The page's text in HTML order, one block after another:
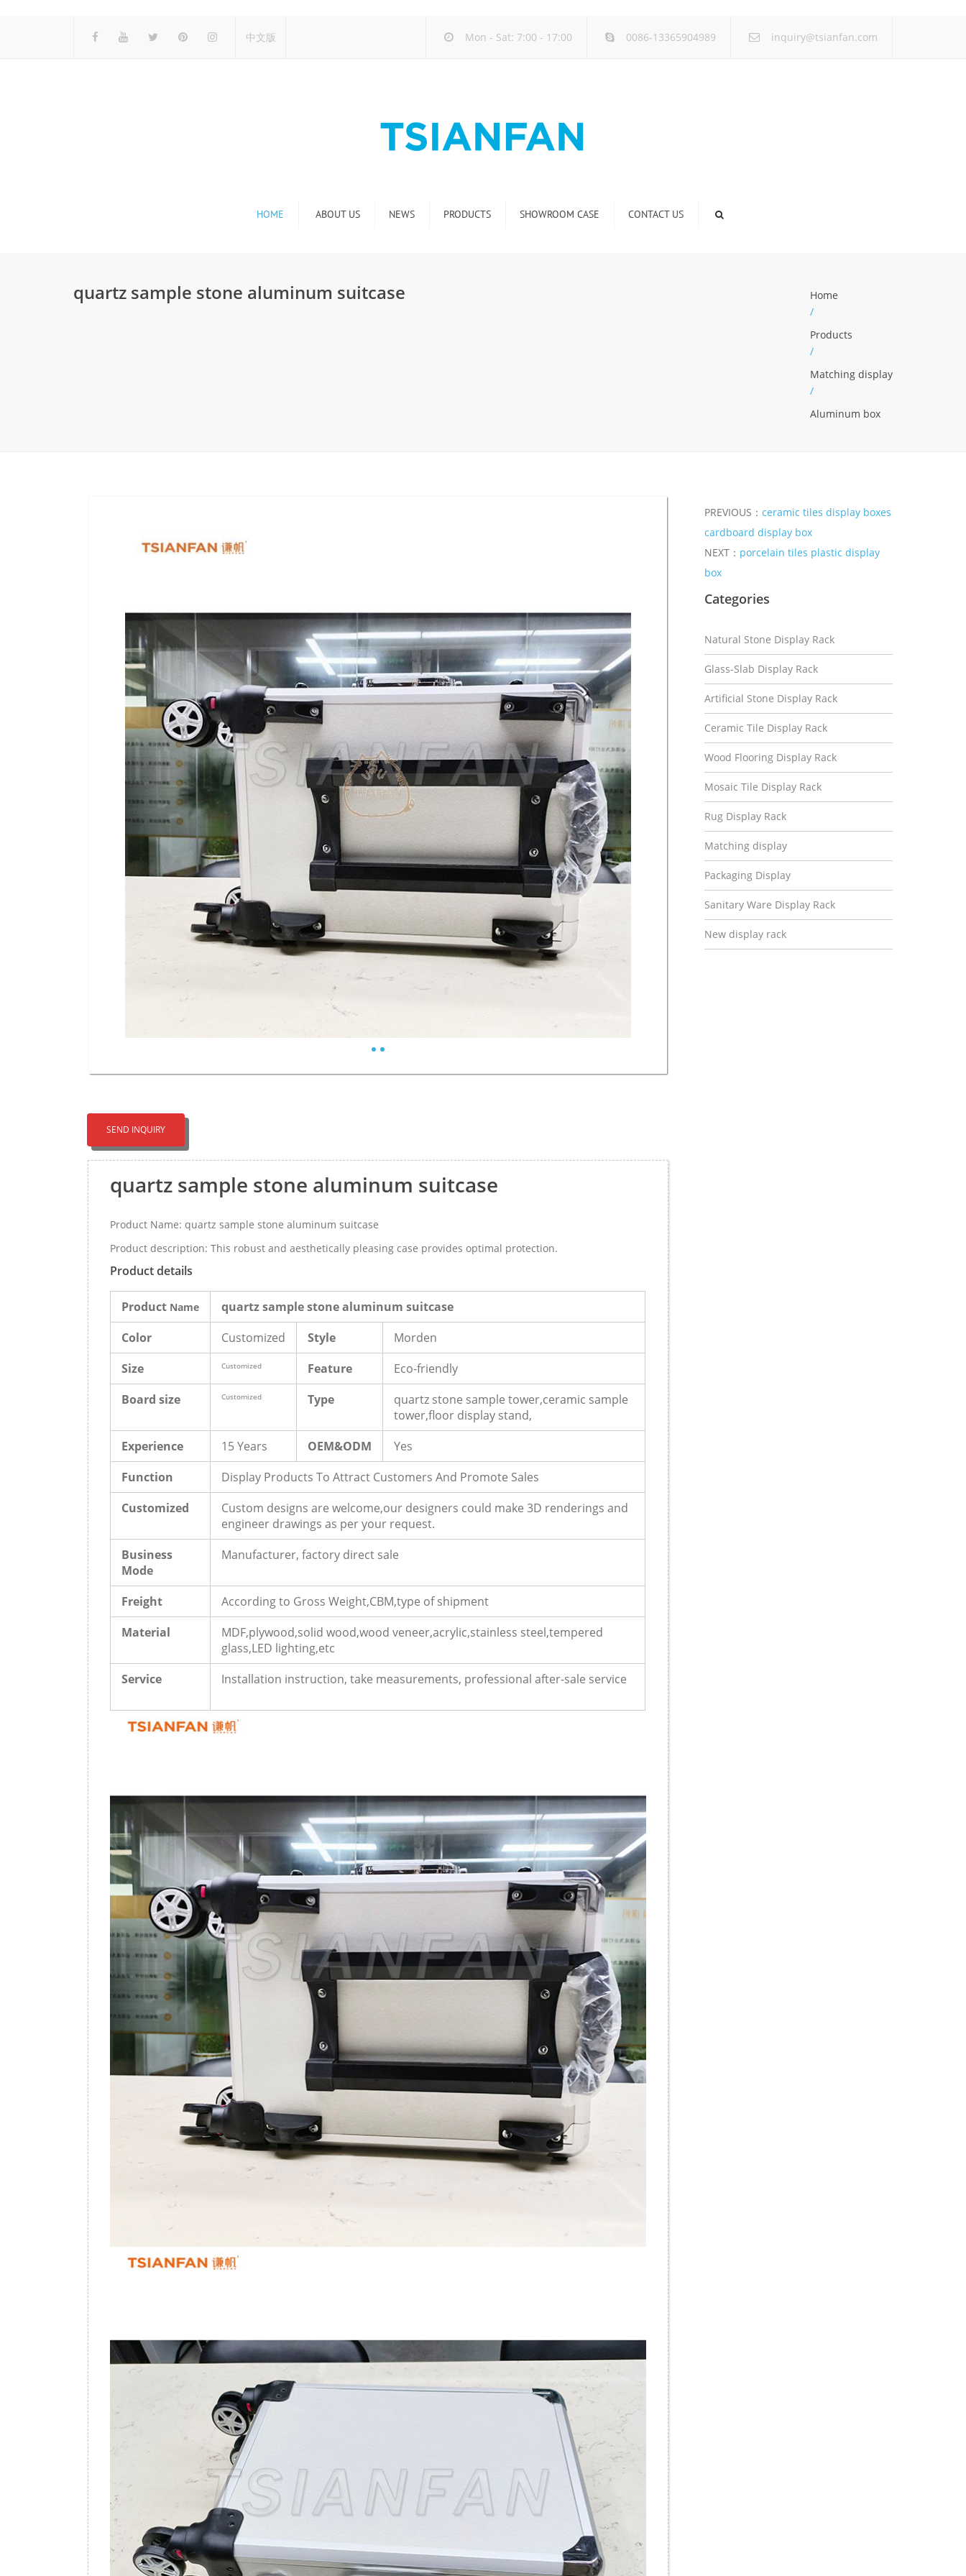
中文版 Mon - Sat: 7:00 - 17:00 0086-13365904989 inquiry@tsianfan.com
HOME ABOUT US NEWS
Industry new
PRODUCTS SHOWROOM CASE CONTACT US
quartz sample stone aluminum suitcase
Home
/
Products
/
Matching display
/
Aluminum box
SEND INQUIRY
quartz sample stone aluminum suitcase
Product Name: quartz sample stone aluminum suitcase
Product description: This robust and aesthetically pleasing case provides optimal protection.
Product details
Product Name
quartz sample stone aluminum suitcase
Color
Customized Style
Morden
Size
Customized Feature
Eco-friendly
Board size
Customized Type
quartz stone sample tower,ceramic sample
tower,floor display stand,
Experience
15 Years OEM&ODM
Yes
Function
Display Products To Attract Customers And Promote Sales
Customized
Custom designs are welcome,our designers could make 3D renderings and
engineer drawings as per your request.
Business
Mode
Manufacturer, factory direct sale
Freight
According to Gross Weight,CBM,type of shipment
Material
MDF,plywood,solid wood,wood veneer,acrylic,stainless steel,tempered
glass,LED lighting,etc
Service
Installation instruction, take measurements, professional after-sale service
PREVIOUS： ceramic tiles display boxes
cardboard display box
NEXT： porcelain tiles plastic display
box
Categories
Natural Stone Display Rack
Glass-Slab Display Rack
Artificial Stone Display Rack
Ceramic Tile Display Rack
Wood Flooring Display Rack
Mosaic Tile Display Rack
Rug Display Rack
Matching display
Packaging Display
Sanitary Ware Display Rack
New display rack